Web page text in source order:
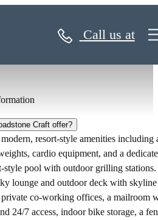
Call us at
FAQs
What amenities does Broadstone Craft offer?
resort-style amenities including
cardio equipment, and a
style pool with outdoor grilling stations.
lounge and outdoor deck with skyline
co-working offices, a mailroom
24/7 access, indoor bike storage, a